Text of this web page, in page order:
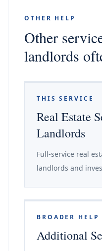
OTHER HELP
Other
landlords
THIS SERVICE
Real Estate
Landlords
Full-service real
landlords and
BROADER HELP
Additional